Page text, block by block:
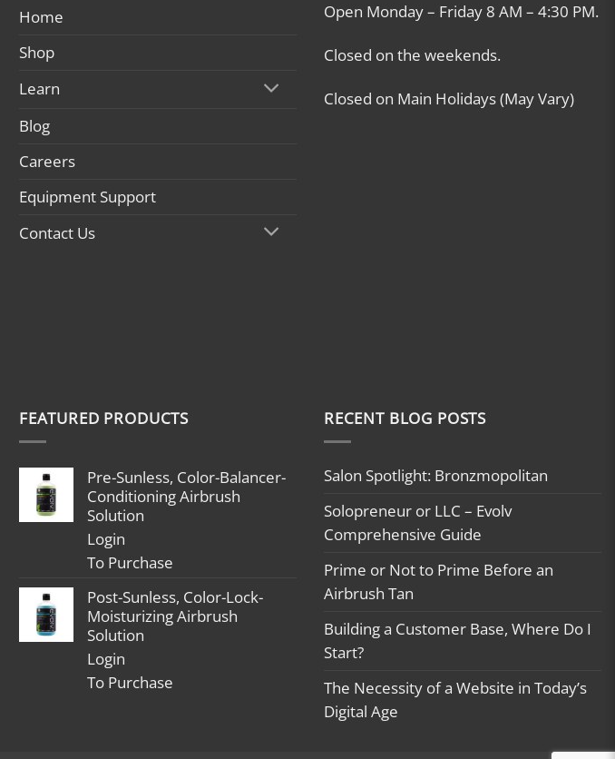
Home
Shop
Learn
Blog
Careers
Equipment Support
Contact Us
Open Monday – Friday 8 AM – 4:30 PM.
Closed on the weekends.
Closed on Main Holidays (May Vary)
FEATURED PRODUCTS
Pre-Sunless, Color-Balancer-
Conditioning Airbrush
Solution
Login
To Purchase
Post-Sunless, Color-Lock-
Moisturizing Airbrush
Solution
Login
To Purchase
RECENT BLOG POSTS
Salon Spotlight: Bronzmopolitan
Solopreneur or LLC – Evolv
Comprehensive Guide
Prime or Not to Prime Before an
Airbrush Tan
Building a Customer Base, Where Do I
Start?
The Necessity of a Website in Today’s
Digital Age